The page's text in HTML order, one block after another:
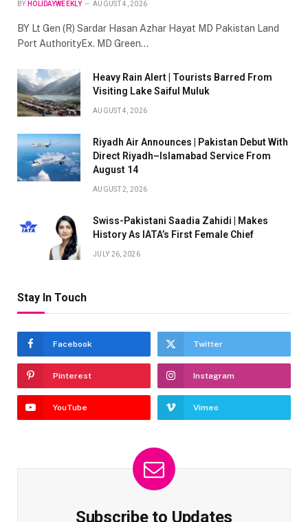
BY HOLIDAYWEEKLY AUGUST 4, 2026
BY Lt Gen (R) Sardar Hasan Azhar Hayat MD Pakistan Land
Port AuthorityEx. MD Green…
Heavy Rain Alert | Tourists Barred From
Visiting Lake Saiful Muluk
AUGUST 4, 2026
Riyadh Air Announces | Pakistan Debut With
Direct Riyadh–Islamabad Service From
August 14
AUGUST 2, 2026
Swiss-Pakistani Saadia Zahidi | Makes
History As IATA’s First Female Chief
JULY 26, 2026
Stay In Touch
Facebook Twitter
Pinterest Instagram
YouTube Vimeo
Subscribe to Updates